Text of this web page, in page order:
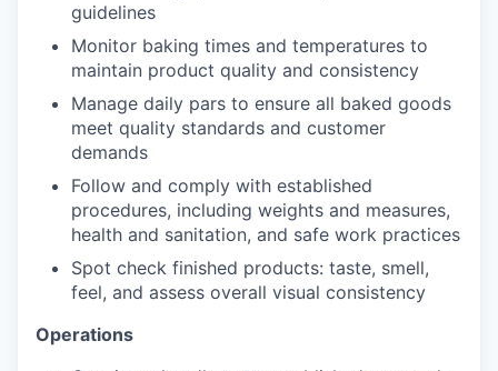
guidelines
Monitor baking times and temperatures to
maintain product quality and consistency
Manage daily pars to ensure all baked goods
meet quality standards and customer
demands
Follow and comply with established
procedures, including weights and measures,
health and sanitation, and safe work practices
Spot check finished products: taste, smell,
feel, and assess overall visual consistency
Operations